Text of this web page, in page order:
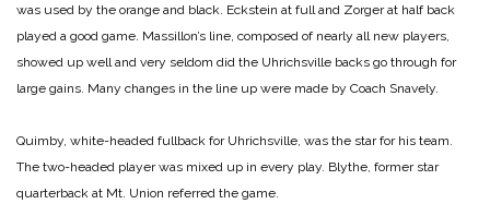
was used by the orange and black. Eckstein at full and Zorger at half back
played a good game. Massillon’s line, composed of nearly all new players,
showed up well and very seldom did the Uhrichsville backs go through for
large gains. Many changes in the line up were made by Coach Snavely.
Quimby, white-headed fullback for Uhrichsville, was the star for his team.
The two-headed player was mixed up in every play. Blythe, former star
quarterback at Mt. Union referred the game.